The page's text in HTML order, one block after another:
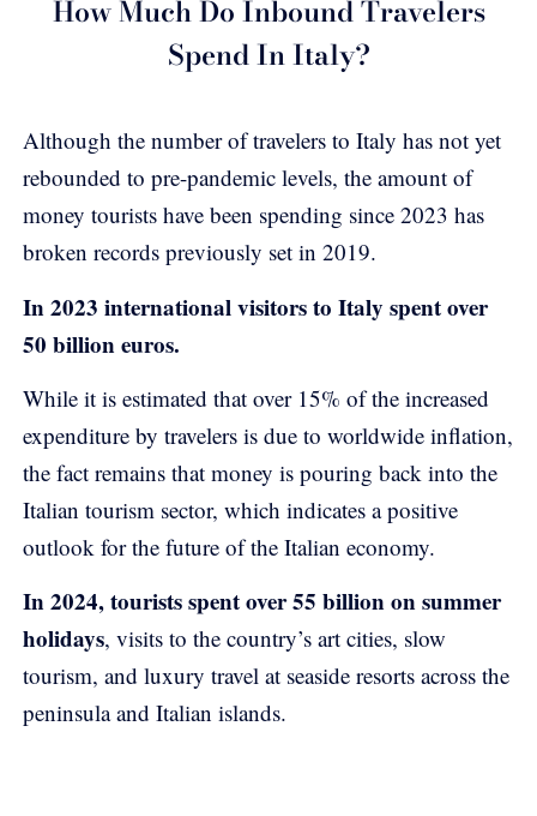
How Much Do Inbound Travelers
Spend In Italy?
Although the number of travelers to Italy has not yet
rebounded to pre-pandemic levels, the amount of
money tourists have been spending since 2023 has
broken records previously set in 2019.
In 2023 international visitors to Italy spent over
50 billion euros.
While it is estimated that over 15% of the increased
expenditure by travelers is due to worldwide inflation,
the fact remains that money is pouring back into the
Italian tourism sector, which indicates a positive
outlook for the future of the Italian economy.
In 2024, tourists spent over 55 billion on summer
holidays, visits to the country’s art cities, slow
tourism, and luxury travel at seaside resorts across the
peninsula and Italian islands.